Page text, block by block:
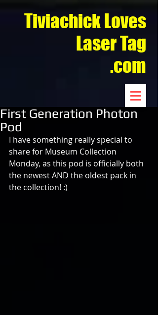
Tiviachick Loves
Laser Tag
.com
First Generation Photon
Pod
I have something really special to
share for Museum Collection
Monday, as this pod is officially both
the newest AND the oldest pack in
the collection! :)